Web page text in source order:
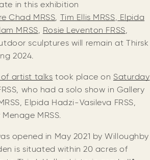
in this exhibition
Chad MRSS, Tim Ellis MRSS, Elpida
MRSS, Rosie Leventon FRSS,
sculptures will remain at Thirsk
2024.
artist talks took place on Saturday
who had a solo show in Gallery
Elpida Hadzi-Vasileva FRSS,
MRSS.
opened in May 2021 by Willoughby
is situated within 20 acres of